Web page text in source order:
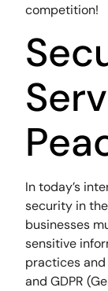
competition!
In today’s
security in
businesses
sensitive
practices and
and GDPR